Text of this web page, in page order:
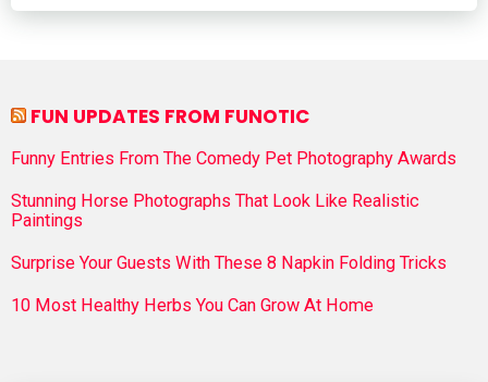
FUN UPDATES FROM FUNOTIC
Funny Entries From The Comedy Pet Photography Awards
Stunning Horse Photographs That Look Like Realistic
Paintings
Surprise Your Guests With These 8 Napkin Folding Tricks
10 Most Healthy Herbs You Can Grow At Home